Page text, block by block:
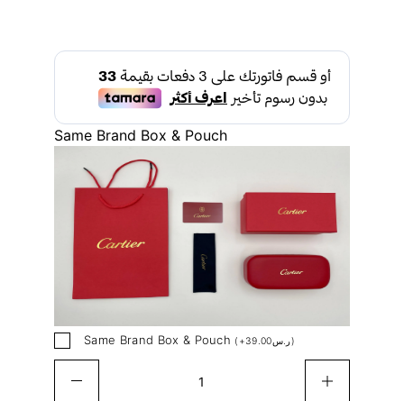
Same Brand Box & Pouch
Same Brand Box & Pouch ( + ر.س39.00 )